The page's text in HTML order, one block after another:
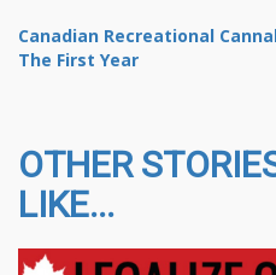
Canadian Recreational
The First Year
OTHER
LIKE...